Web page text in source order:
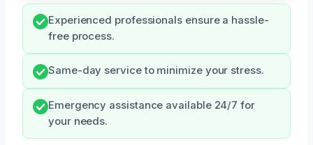
Experienced professionals ensure a hassle-
free process.
Same-day service to minimize your stress.
Emergency assistance available 24/7 for
your needs.